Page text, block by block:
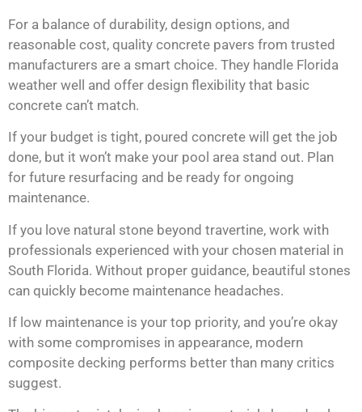
For a balance of durability, design options, and
reasonable cost, quality concrete pavers from trusted
manufacturers are a smart choice. They handle Florida
weather well and offer design flexibility that basic
concrete can’t match.
If your budget is tight, poured concrete will get the job
done, but it won’t make your pool area stand out. Plan
for future resurfacing and be ready for ongoing
maintenance.
If you love natural stone beyond travertine, work with
professionals experienced with your chosen material in
South Florida. Without proper guidance, beautiful stones
can quickly become maintenance headaches.
If low maintenance is your top priority, and you’re okay
with some compromises in appearance, modern
composite decking performs better than many critics
suggest.